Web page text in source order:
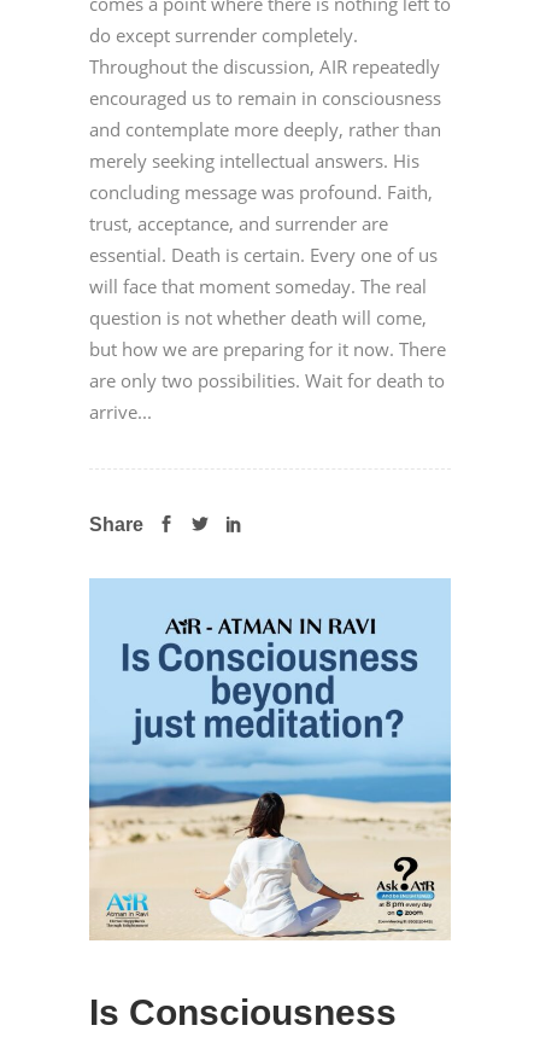
do except surrender completely.
Throughout the discussion, AIR repeatedly
encouraged us to remain in consciousness
and contemplate more deeply, rather than
merely seeking intellectual answers. His
concluding message was profound. Faith,
trust, acceptance, and surrender are
essential. Death is certain. Every one of us
will face that moment someday. The real
question is not whether death will come,
but how we are preparing for it now. There
are only two possibilities. Wait for death to
arrive...
Share
Is Consciousness